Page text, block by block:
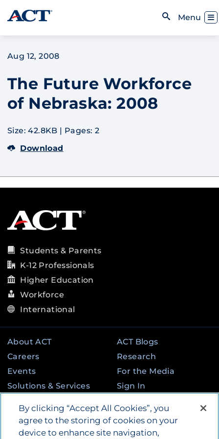
Skip to content
Menu
Aug 12, 2008
The Future Workforce
of Nebraska: 2008
Size: 42.8KB | Pages: 2
Download
Students & Parents
K-12 Professionals
Higher Education
Workforce
International
About ACT
Careers
Events
Solutions & Services
Programs
ACT Blogs
Research
For the Media
Sign In
By clicking “Accept All Cookies”, you
agree to the storing of cookies on your
device to enhance site navigation,